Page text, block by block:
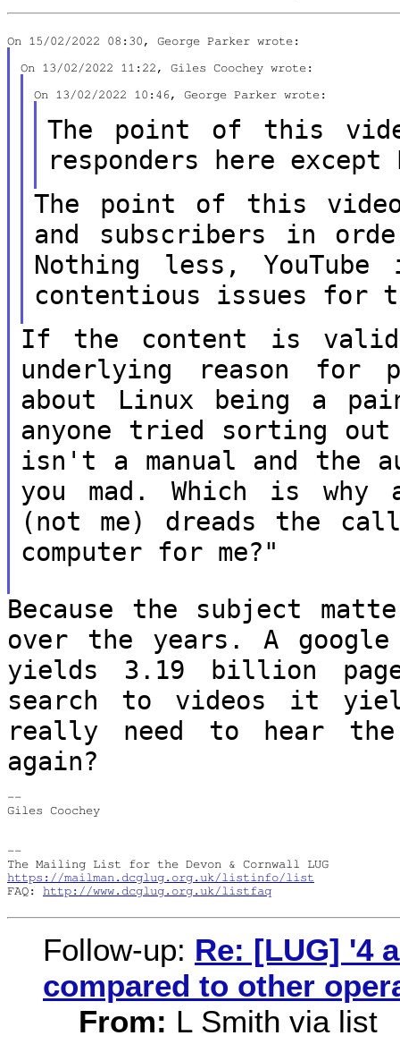
The point of this
responders here except
The point of this
and subscribers in
Nothing less,
contentious issues for
If the content is valid
underlying reason for
about Linux being a
anyone tried sorting
isn't a manual and the
you mad.Which is why
(not me) dreads the
computer for me?"
Because the subject
over the years.A
yields 3.19 billion
search to videos it
really need to hear the
again?
--
Giles Coochey
--
https://mailman.dcglug.org.uk/listinfo/list
FAQ: http://www.dcglug.org.uk/listfaq
Follow-up: Re: [LUG] '4
compared to other
From: L Smith via list